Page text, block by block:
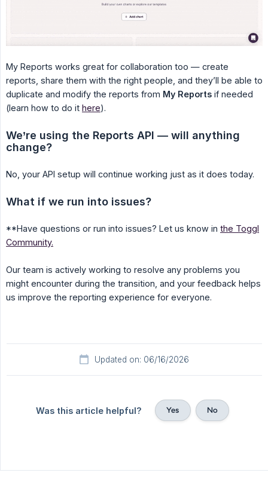
My Reports works great for collaboration too — create
reports, share them with the right people, and they’ll be able to
duplicate and modify the reports from My Reports if needed
(learn how to do it here).
We’re using the Reports API — will anything
change?
No, your API setup will continue working just as it does today.
What if we run into issues?
**Have questions or run into issues? Let us know in the Toggl
Community.
Our team is actively working to resolve any problems you
might encounter during the transition, and your feedback helps
us improve the reporting experience for everyone.
Updated on: 06/16/2026
Was this article helpful? Yes No